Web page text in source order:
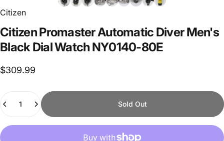
Citizen
CitizenPromasterAutomatic DiverMen's
Black DialWatch NY0140-80E
$309.99
Quantity
Sold Out